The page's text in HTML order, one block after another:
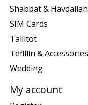
Shabbat & Havdallah
SIM Cards
Tallitot
Tefillin & Accessories
Wedding
My account